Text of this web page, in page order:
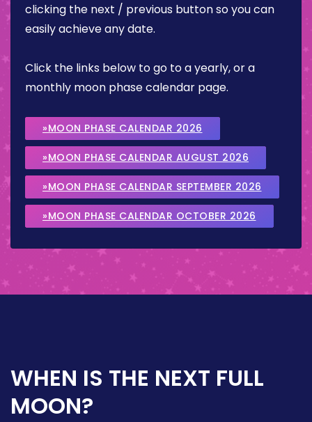
clicking the next / previous button so you can
easily achieve any date.
Click the links below to go to a yearly, or a
monthly moon phase calendar page.
»MOON PHASE CALENDAR 2026
»MOON PHASE CALENDAR AUGUST 2026
»MOON PHASE CALENDAR SEPTEMBER 2026
»MOON PHASE CALENDAR OCTOBER 2026
WHEN IS THE NEXT FULL
MOON?